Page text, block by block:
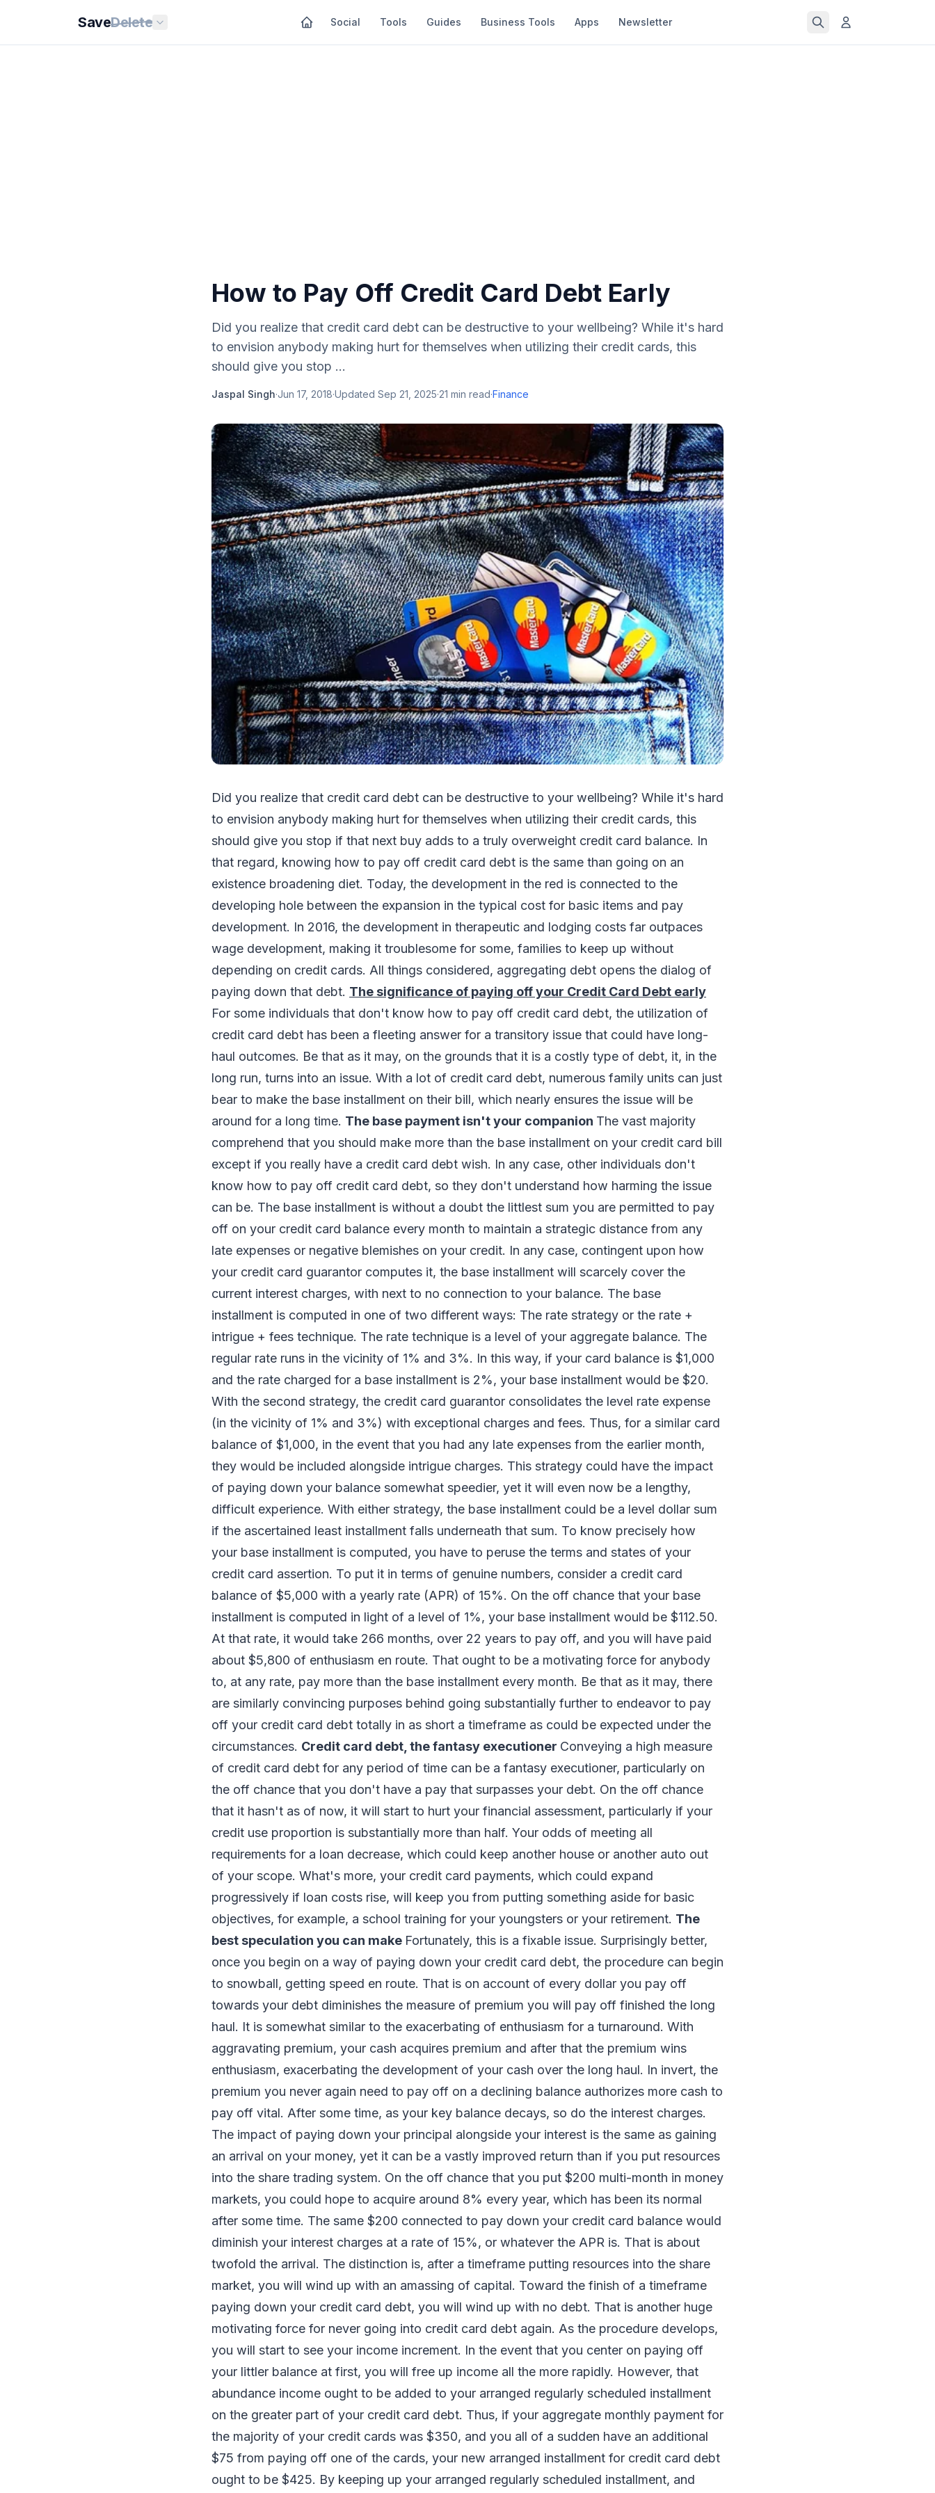
SaveDelete Social Tools Guides Business Tools Apps Newsletter
How to Pay Off Credit Card Debt Early
Did you realize that credit card debt can be destructive to your wellbeing? While it's hard
to envision anybody making hurt for themselves when utilizing their credit cards, this
should give you stop ...
Jaspal Singh·Jun 17, 2018·Updated Sep 21, 2025·21 min read·Finance
Did you realize that credit card debt can be destructive to your wellbeing? While it's hard
to envision anybody making hurt for themselves when utilizing their credit cards, this
should give you stop if that next buy adds to a truly overweight credit card balance. In
that regard, knowing how to pay off credit card debt is the same than going on an
existence broadening diet. Today, the development in the red is connected to the
developing hole between the expansion in the typical cost for basic items and pay
development. In 2016, the development in therapeutic and lodging costs far outpaces
wage development, making it troublesome for some, families to keep up without
depending on credit cards. All things considered, aggregating debt opens the dialog of
paying down that debt. The significance of paying off your Credit Card Debt early
For some individuals that don't know how to pay off credit card debt, the utilization of
credit card debt has been a fleeting answer for a transitory issue that could have long-
haul outcomes. Be that as it may, on the grounds that it is a costly type of debt, it, in the
long run, turns into an issue. With a lot of credit card debt, numerous family units can just
bear to make the base installment on their bill, which nearly ensures the issue will be
around for a long time. The base payment isn't your companion The vast majority
comprehend that you should make more than the base installment on your credit card bill
except if you really have a credit card debt wish. In any case, other individuals don't
know how to pay off credit card debt, so they don't understand how harming the issue
can be. The base installment is without a doubt the littlest sum you are permitted to pay
off on your credit card balance every month to maintain a strategic distance from any
late expenses or negative blemishes on your credit. In any case, contingent upon how
your credit card guarantor computes it, the base installment will scarcely cover the
current interest charges, with next to no connection to your balance. The base
installment is computed in one of two different ways: The rate strategy or the rate +
intrigue + fees technique. The rate technique is a level of your aggregate balance. The
regular rate runs in the vicinity of 1% and 3%. In this way, if your card balance is $1,000
and the rate charged for a base installment is 2%, your base installment would be $20.
With the second strategy, the credit card guarantor consolidates the level rate expense
(in the vicinity of 1% and 3%) with exceptional charges and fees. Thus, for a similar card
balance of $1,000, in the event that you had any late expenses from the earlier month,
they would be included alongside intrigue charges. This strategy could have the impact
of paying down your balance somewhat speedier, yet it will even now be a lengthy,
difficult experience. With either strategy, the base installment could be a level dollar sum
if the ascertained least installment falls underneath that sum. To know precisely how
your base installment is computed, you have to peruse the terms and states of your
credit card assertion. To put it in terms of genuine numbers, consider a credit card
balance of $5,000 with a yearly rate (APR) of 15%. On the off chance that your base
installment is computed in light of a level of 1%, your base installment would be $112.50.
At that rate, it would take 266 months, over 22 years to pay off, and you will have paid
about $5,800 of enthusiasm en route. That ought to be a motivating force for anybody
to, at any rate, pay more than the base installment every month. Be that as it may, there
are similarly convincing purposes behind going substantially further to endeavor to pay
off your credit card debt totally in as short a timeframe as could be expected under the
circumstances. Credit card debt, the fantasy executioner Conveying a high measure
of credit card debt for any period of time can be a fantasy executioner, particularly on
the off chance that you don't have a pay that surpasses your debt. On the off chance
that it hasn't as of now, it will start to hurt your financial assessment, particularly if your
credit use proportion is substantially more than half. Your odds of meeting all
requirements for a loan decrease, which could keep another house or another auto out
of your scope. What's more, your credit card payments, which could expand
progressively if loan costs rise, will keep you from putting something aside for basic
objectives, for example, a school training for your youngsters or your retirement. The
best speculation you can make Fortunately, this is a fixable issue. Surprisingly better,
once you begin on a way of paying down your credit card debt, the procedure can begin
to snowball, getting speed en route. That is on account of every dollar you pay off
towards your debt diminishes the measure of premium you will pay off finished the long
haul. It is somewhat similar to the exacerbating of enthusiasm for a turnaround. With
aggravating premium, your cash acquires premium and after that the premium wins
enthusiasm, exacerbating the development of your cash over the long haul. In invert, the
premium you never again need to pay off on a declining balance authorizes more cash to
pay off vital. After some time, as your key balance decays, so do the interest charges.
The impact of paying down your principal alongside your interest is the same as gaining
an arrival on your money, yet it can be a vastly improved return than if you put resources
into the share trading system. On the off chance that you put $200 multi-month in money
markets, you could hope to acquire around 8% every year, which has been its normal
after some time. The same $200 connected to pay down your credit card balance would
diminish your interest charges at a rate of 15%, or whatever the APR is. That is about
twofold the arrival. The distinction is, after a timeframe putting resources into the share
market, you will wind up with an amassing of capital. Toward the finish of a timeframe
paying down your credit card debt, you will wind up with no debt. That is another huge
motivating force for never going into credit card debt again. As the procedure develops,
you will start to see your income increment. In the event that you center on paying off
your littler balance at first, you will free up income all the more rapidly. However, that
abundance income ought to be added to your arranged regularly scheduled installment
on the greater part of your credit card debt. Thus, if your aggregate monthly payment for
the majority of your credit cards was $350, and you all of a sudden have an additional
$75 from paying off one of the cards, your new arranged installment for credit card debt
ought to be $425. By keeping up your arranged regularly scheduled installment, and